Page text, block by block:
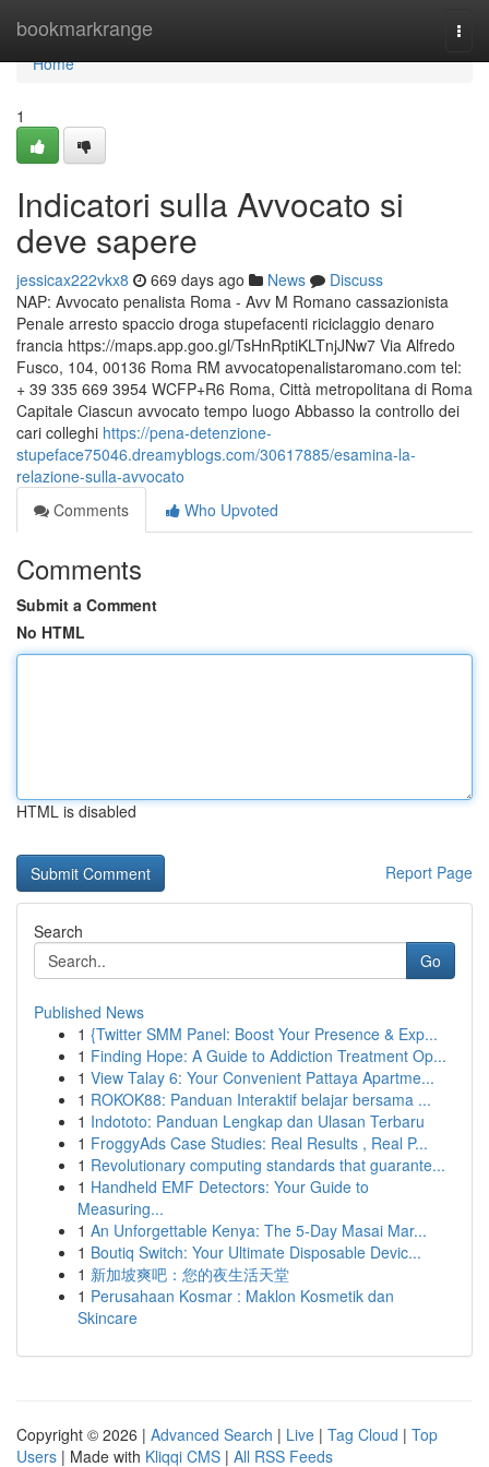
bookmarkrange
Home
Home
1
Indicatori sulla Avvocato si
deve sapere
jessicax222vkx8 669 days ago News
Discuss
NAP: Avvocato penalista Roma - Avv M Romano cassazionista
Penale arresto spaccio droga stupefacenti riciclaggio denaro
francia https://maps.app.goo.gl/TsHnRptiKLTnjJNw7 Via Alfredo
Fusco, 104, 00136 Roma RM avvocatopenalistaromano.com tel:
+ 39 335 669 3954 WCFP+R6 Roma, Città metropolitana di Roma
Capitale Ciascun avvocato tempo luogo Abbasso la controllo dei
cari colleghi https://pena-detenzione-
stupeface75046.dreamyblogs.com/30617885/esamina-la-
relazione-sulla-avvocato
Comments
Who Upvoted
Comments
Submit a Comment
No HTML
HTML is disabled
Report Page
Search
Go
Published News
1 {Twitter SMM Panel: Boost Your Presence & Exp...
1 Finding Hope: A Guide to Addiction Treatment Op...
1 View Talay 6: Your Convenient Pattaya Apartme...
1 ROKOK88: Panduan Interaktif belajar bersama ...
1 Indototo: Panduan Lengkap dan Ulasan Terbaru
1 FroggyAds Case Studies: Real Results , Real P...
1 Revolutionary computing standards that guarante...
1 Handheld EMF Detectors: Your Guide to
Measuring...
1 An Unforgettable Kenya: The 5-Day Masai Mar...
1 Boutiq Switch: Your Ultimate Disposable Devic...
1 新加坡爽吧：您的夜生活天堂
1 Perusahaan Kosmar : Maklon Kosmetik dan
Skincare
Copyright © 2026 | Advanced Search | Live | Tag Cloud | Top
Users | Made with Kliqqi CMS | All RSS Feeds